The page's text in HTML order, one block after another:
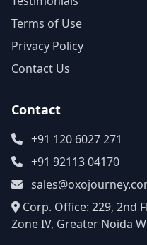
Terms of Use
Privacy Policy
Contact Us
Contact
+91 120 6027 271
+91 92113 04170
Corp. Office: 229, 2nd
Zone IV, Greater Noida